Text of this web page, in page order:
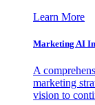
Learn More
Marketing AI
A
marketing
vision to